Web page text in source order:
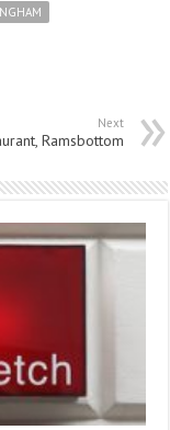
Next
Ramsbottom